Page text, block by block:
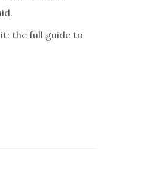
the full guide to